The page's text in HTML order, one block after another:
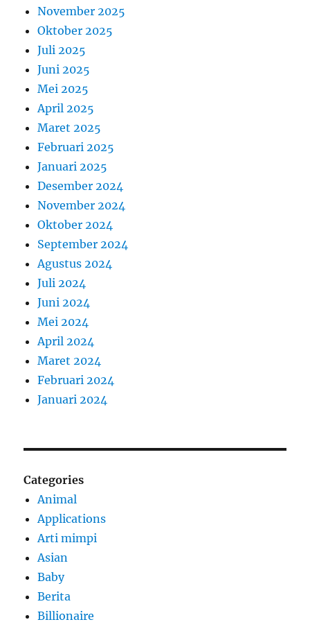
November 2025
Oktober 2025
Juli 2025
Juni 2025
Mei 2025
April 2025
Maret 2025
Februari 2025
Januari 2025
Desember 2024
November 2024
Oktober 2024
September 2024
Agustus 2024
Juli 2024
Juni 2024
Mei 2024
April 2024
Maret 2024
Februari 2024
Januari 2024
Categories
Animal
Applications
Arti mimpi
Asian
Baby
Berita
Billionaire